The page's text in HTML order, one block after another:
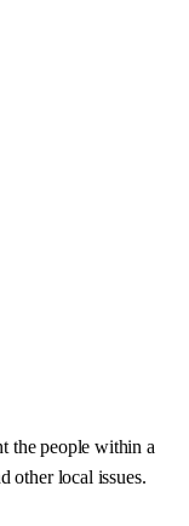
the people within a
other local issues.